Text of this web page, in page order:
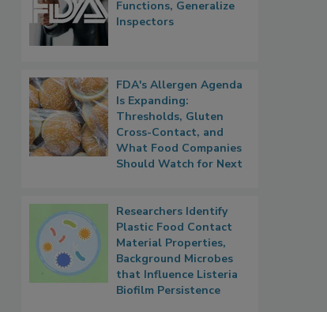
Functions, Generalize
Inspectors
FDA's Allergen Agenda
Is Expanding:
Thresholds, Gluten
Cross-Contact, and
What Food Companies
Should Watch for Next
Researchers Identify
Plastic Food Contact
Material Properties,
Background Microbes
that Influence Listeria
Biofilm Persistence